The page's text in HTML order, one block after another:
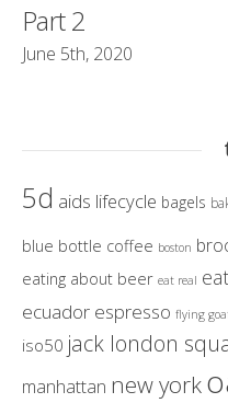
Part 2
June 5th, 2020
5d aids lifecycle bagels
blue bottle coffee boston
eating about beer eat real
ecuador espresso flying
iso50 jack london
manhattan new york